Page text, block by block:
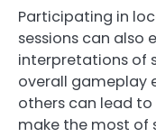
Participating in
sessions can also
interpretations of
overall gameplay
others can lead
make the most of